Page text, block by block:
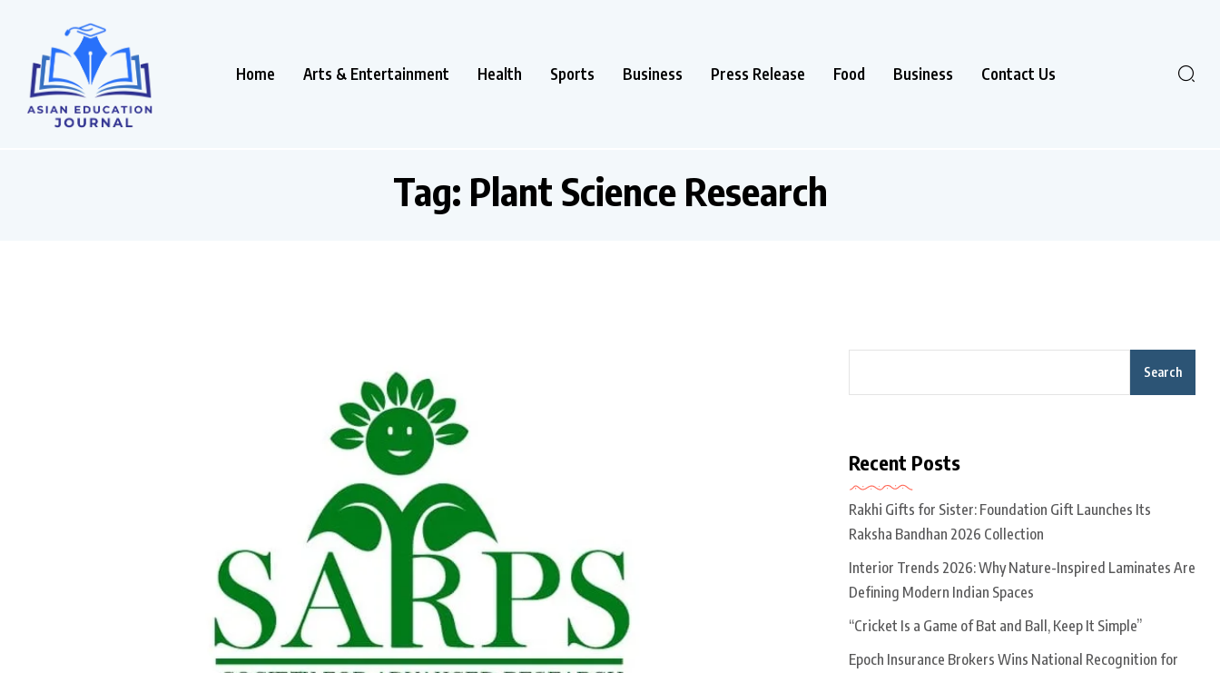
Home Arts & Entertainment Health Sports Business Press Release Food Business Contact Us
Tag: Plant Science Research
Search
Recent Posts
Rakhi Gifts for Sister: Foundation Gift Launches Its
Raksha Bandhan 2026 Collection
Interior Trends 2026: Why Nature-Inspired Laminates Are
Defining Modern Indian Spaces
“Cricket Is a Game of Bat and Ball, Keep It Simple”
Epoch Insurance Brokers Wins National Recognition for